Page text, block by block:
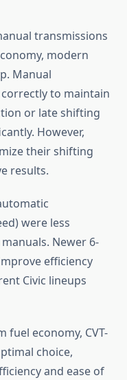
transmissions
modern
Manual
to maintain
or late shifting
However,
their shifting
results.
were less
Newer 6-
efficiency
Civic lineups
fuel economy, CVT-
choice,
and ease of